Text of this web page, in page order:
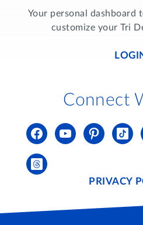
Your personal dashboard
customize your Tri
Connect
PRIVACY